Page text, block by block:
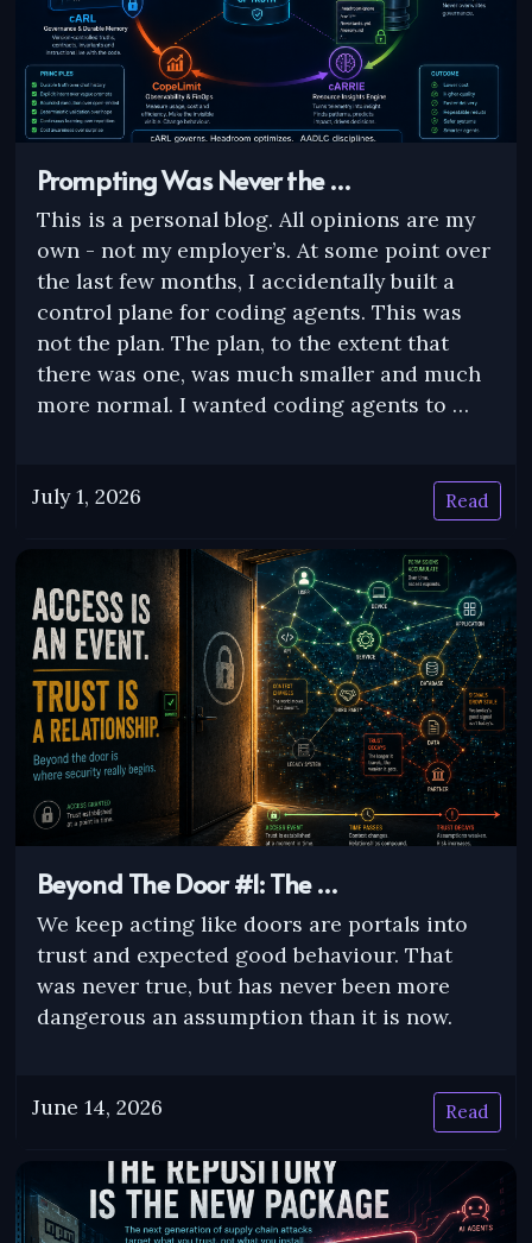
Prompting Was Never the …
This is a personal blog. All opinions are my
own - not my employer’s. At some point over
the last few months, I accidentally built a
control plane for coding agents. This was
not the plan. The plan, to the extent that
there was one, was much smaller and much
more normal. I wanted coding agents to …
July 1, 2026 Read
Beyond The Door #1: The …
We keep acting like doors are portals into
trust and expected good behaviour. That
was never true, but has never been more
dangerous an assumption than it is now.
June 14, 2026 Read